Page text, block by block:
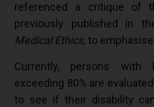
referenced a critique of
previously published in
Medical Ethics, to emphasise
Currently, persons with
exceeding 80% are
to see if their disability